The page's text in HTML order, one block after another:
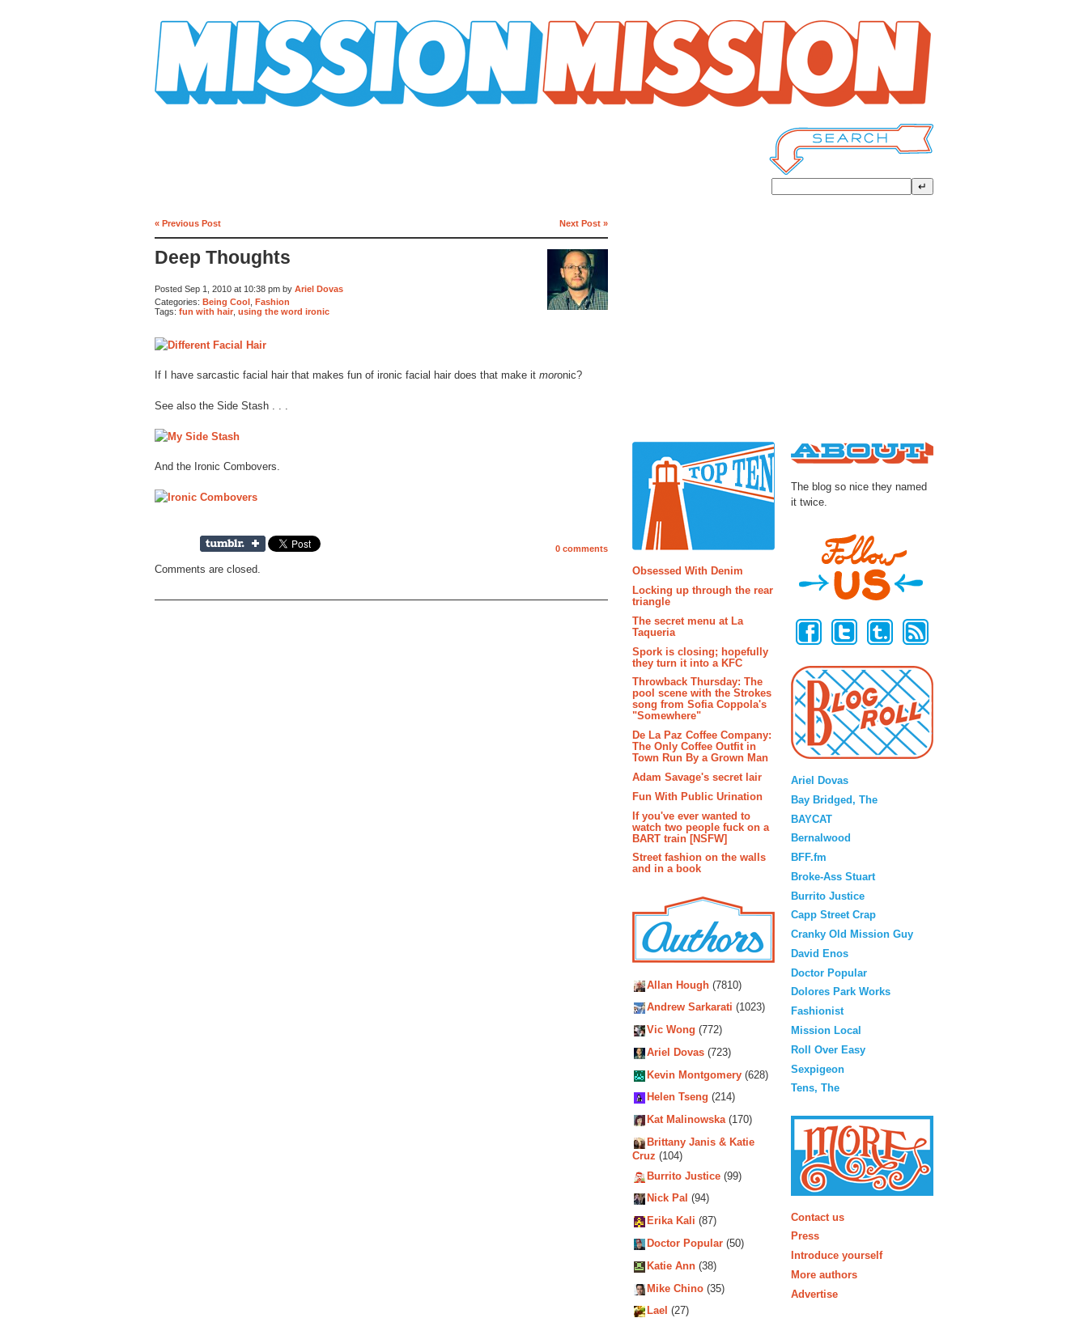
« Previous Post Next Post »
Deep Thoughts
Posted Sep 1, 2010 at 10:38 pm by Ariel Dovas
Categories: Being Cool Fashion
Tags: fun with hair using the word ironic
If I have sarcastic facial hair that makes fun of ironic facial hair does that make it moronic?
See also the Side Stash . . .
And the Ironic Combovers.
0 comments
Comments are closed.
Obsessed With Denim
Locking up through the rear
triangle
The secret menu at La
Taqueria
Spork is closing; hopefully
they turn it into a KFC
Throwback Thursday: The
pool scene with the Strokes
song from Sofia Coppola's
"Somewhere"
De La Paz Coffee Company:
The Only Coffee Outfit in
Town Run By a Grown Man
Adam Savage's secret lair
Fun With Public Urination
If you've ever wanted to
watch two people fuck on a
BART train [NSFW]
Street fashion on the walls
and in a book
Allan Hough (7810)
Andrew Sarkarati (1023)
Vic Wong (772)
Ariel Dovas (723)
Kevin Montgomery (628)
Helen Tseng (214)
Kat Malinowska(170)
Brittany Janis & Katie
Cruz (104)
Burrito Justice (99)
Nick Pal (94)
Erika Kali (87)
Doctor Popular (50)
Katie Ann (38)
Mike Chino (35)
Lael (27)
The blog so nice they named
it twice.
Ariel Dovas
Bay Bridged, The
BAYCAT
Bernalwood
BFF.fm
Broke-Ass Stuart
Burrito Justice
Capp Street Crap
Cranky Old Mission Guy
David Enos
Doctor Popular
Dolores Park Works
Fashionist
Mission Local
Roll Over Easy
Sexpigeon
Tens, The
Contact us
Press
Introduce yourself
More authors
Advertise